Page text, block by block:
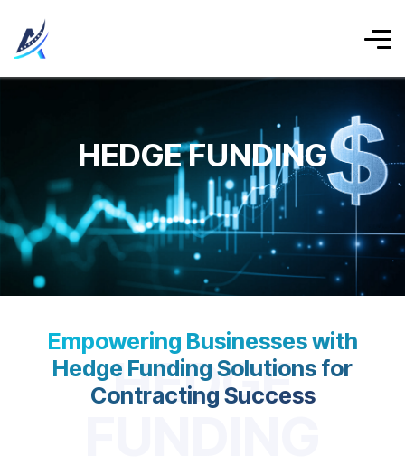
HEDGE FUNDING
HEDGE
Empowering Businesses with
Hedge Funding Solutions for
Contracting Success